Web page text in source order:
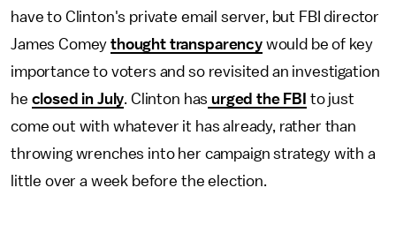
have to Clinton's private email server, but FBI director
James Comeythought transparencywould be of key
importance to voters and so revisited an investigation
he closed in July. Clinton has urged the FBI to just
come out with whatever it has already, rather than
throwing wrenches into her campaign strategy with a
little over a week before the election.